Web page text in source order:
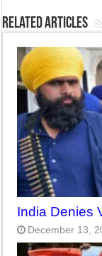
Related Articles
India Denies
December 13,